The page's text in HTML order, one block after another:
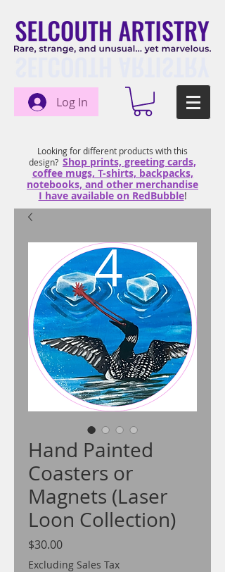
Log In
Looking for different products with this
design? Shop prints, greeting cards,
coffee mugs, T-shirts, backpacks,
notebooks, and other merchandise
I have available on RedBubble!
Hand Painted
Coasters or
Magnets (Laser
Loon Collection)
$30.00Price
Excluding Sales Tax